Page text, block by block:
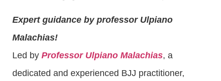
Expert guidance by professor Ulpiano
Malachias!
Led by Professor Ulpiano Malachias, a
dedicated and experienced BJJ practitioner,